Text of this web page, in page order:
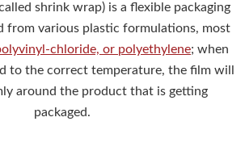
shrink wrap) is a flexible packaging
from various plastic formulations, most
chloride, or polyethylene; when
to the correct temperature, the film will
around the product that is getting
packaged.